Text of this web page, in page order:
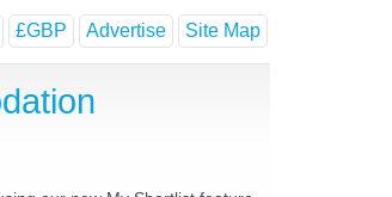
£GBP Advertise Site Map